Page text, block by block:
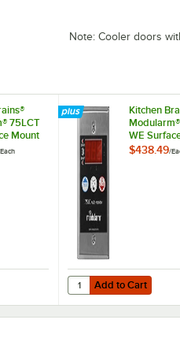
Note: Cooler doors
75LCT
Mount
Multi-
Each
Modularm® 75LCT WE
Kitchen
WE
Multi-
$438.49/
Add to Cart
Quantity for Kitchen
Add to Cart